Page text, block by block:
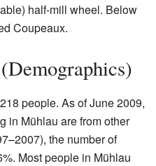
half-mill wheel. Below
Coupeaux.
people. As of June 2009,
in Mühlau are from other
the number of
Most people in Mühlau